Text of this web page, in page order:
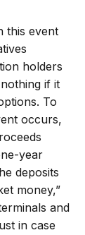
this event
holders
if it
To
occurs,
year
deposits
money,”
and
in case